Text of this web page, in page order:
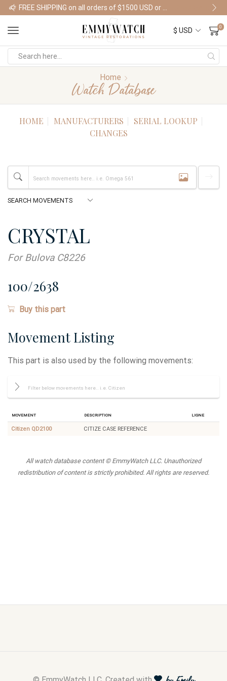
Shop Watches
0
Home
Watch Database
HOME MANUFACTURERS
SERIAL LOOKUP
CHANGES
CRYSTAL
For Bulova C8226
100/2638
Buy this part
Movement Listing
This part is also used by the following movements:
Movement Description Ligne
Citizen QD2100 CITIZE CASE REFERENCE
All watch database content © EmmyWatch LLC. Unauthorized
redistribution of content is strictly prohibited. All rights are reserved.